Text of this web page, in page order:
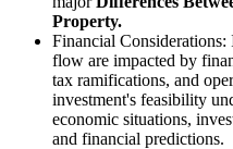
Property.
Financial
flow are impacted by
tax ramifications, and
investment's feasibility
economic situations,
and financial predictions.